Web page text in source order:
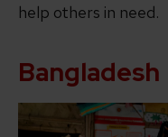
help others in need.
Bangladesh